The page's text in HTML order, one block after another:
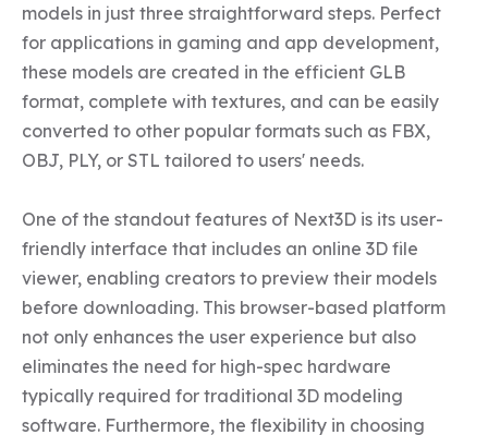
models in just three straightforward steps. Perfect
for applications in gaming and app development,
these models are created in the efficient GLB
format, complete with textures, and can be easily
converted to other popular formats such as FBX,
OBJ, PLY, or STL tailored to users' needs.
One of the standout features of Next3D is its user-
friendly interface that includes an online 3D file
viewer, enabling creators to preview their models
before downloading. This browser-based platform
not only enhances the user experience but also
eliminates the need for high-spec hardware
typically required for traditional 3D modeling
software. Furthermore, the flexibility in choosing